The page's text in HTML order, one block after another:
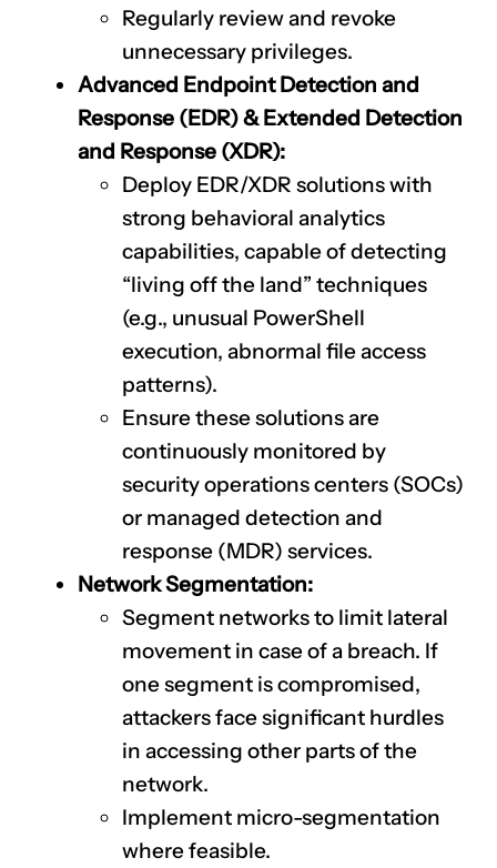
Regularly review and revoke
unnecessary privileges.
Advanced Endpoint Detection and
Response (EDR) & Extended Detection
and Response (XDR):
Deploy EDR/XDR solutions with
strong behavioral analytics
capabilities, capable of detecting
“living off the land” techniques
(e.g., unusual PowerShell
execution, abnormal file access
patterns).
Ensure these solutions are
continuously monitored by
security operations centers (SOCs)
or managed detection and
response (MDR) services.
Network Segmentation:
Segment networks to limit lateral
movement in case of a breach. If
one segment is compromised,
attackers face significant hurdles
in accessing other parts of the
network.
Implement micro-segmentation
where feasible.